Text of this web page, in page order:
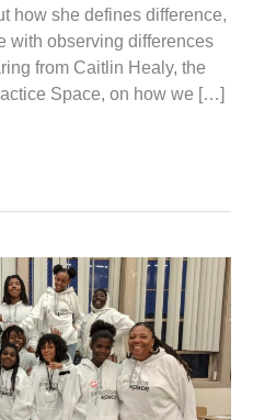
how she defines difference,
with observing differences
from Caitlin Healy, the
Space, on how we […]